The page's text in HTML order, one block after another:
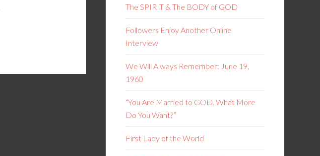
The SPIRIT & The BODY of GOD
Followers Enjoy Another Online
Interview
We Will Always Remember: June 19,
1960
“You Are Married to GOD. What More
Do You Want?”
First Lady of the World